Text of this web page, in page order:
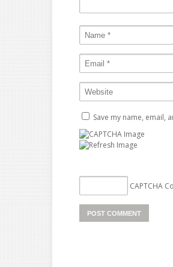
Save my name, email,
CAPTCHA